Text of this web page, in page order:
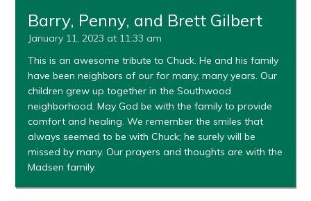
Barry, Penny, and Brett Gilbert
January 11, 2023 at 11:33 am
This is an awesome tribute to Chuck. He and his family
have been neighbors of our for many, many years. Our
children grew up together in the Southwood
neighborhood. May God be with the family to provide
comfort and healing. We remember the smiles that
always seemed to be with Chuck; he surely will be
missed by many. Our prayers and thoughts are with the
Madsen family.